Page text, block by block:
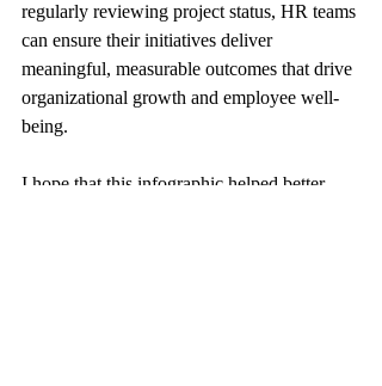
regularly reviewing project status, HR teams
can ensure their initiatives deliver
meaningful, measurable outcomes that drive
organizational growth and employee well-
being.
I hope that this infographic helped better